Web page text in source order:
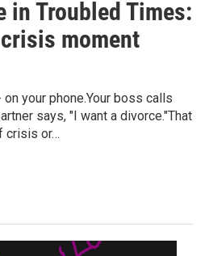
in Troubled Times:
moment
your phone.Your boss calls
says, "I want a divorce."That
crisis or…